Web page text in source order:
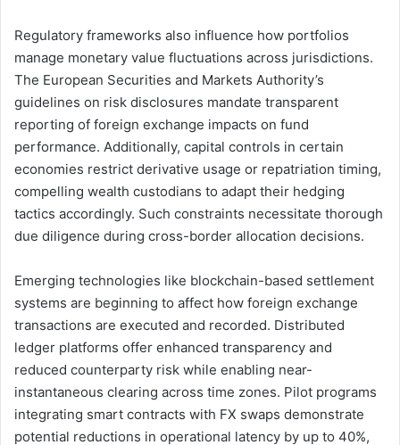
Regulatory frameworks also influence how portfolios
manage monetary value fluctuations across jurisdictions.
The European Securities and Markets Authority’s
guidelines on risk disclosures mandate transparent
reporting of foreign exchange impacts on fund
performance. Additionally, capital controls in certain
economies restrict derivative usage or repatriation timing,
compelling wealth custodians to adapt their hedging
tactics accordingly. Such constraints necessitate thorough
due diligence during cross-border allocation decisions.
Emerging technologies like blockchain-based settlement
systems are beginning to affect how foreign exchange
transactions are executed and recorded. Distributed
ledger platforms offer enhanced transparency and
reduced counterparty risk while enabling near-
instantaneous clearing across time zones. Pilot programs
integrating smart contracts with FX swaps demonstrate
potential reductions in operational latency by up to 40%,